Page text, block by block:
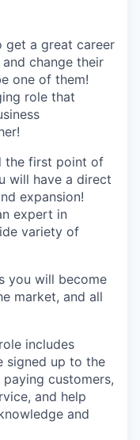
get a great career
change their
one of them!
role that
the first point of
will have a direct
expansion!
expert in
variety of
you will become
market, and all
includes
signed up to the
customers,
and help
and